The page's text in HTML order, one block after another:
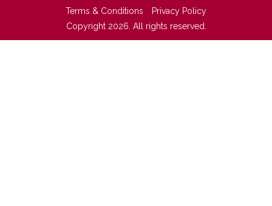
Terms & Conditions
Privacy Policy
Copyright 2026. All rights reserved.